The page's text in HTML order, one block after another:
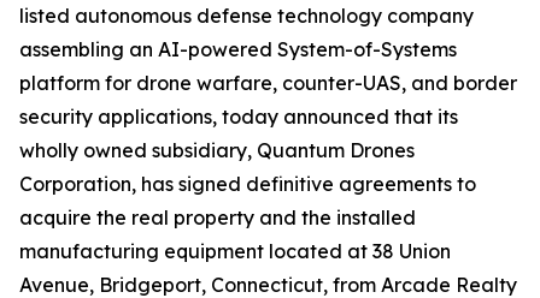
listed autonomous defense technology company
assembling an AI-powered System-of-Systems
platform for drone warfare, counter-UAS, and border
security applications, today announced that its
wholly owned subsidiary, Quantum Drones
Corporation, has signed definitive agreements to
acquire the real property and the installed
manufacturing equipment located at 38 Union
Avenue, Bridgeport, Connecticut, from Arcade Realty